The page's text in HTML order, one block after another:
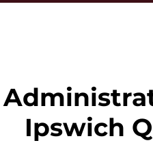
Ipswich